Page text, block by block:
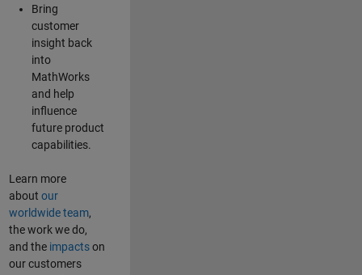
Bring
customer
insight back
into
MathWorks
and help
influence
future product
capabilities.
Learn more
about our
worldwide team,
the work we do,
and the impactson
our customers